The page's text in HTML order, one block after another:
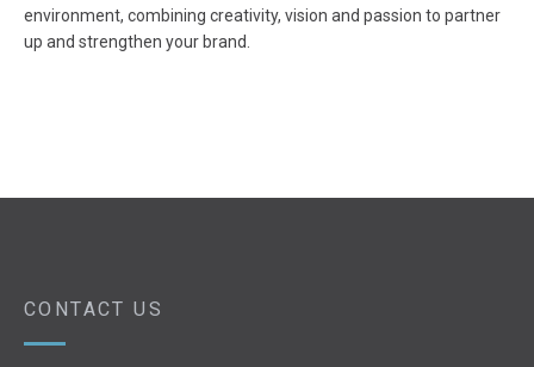
environment, combining creativity, vision and passion to partner
up and strengthen your brand.
CONTACT US